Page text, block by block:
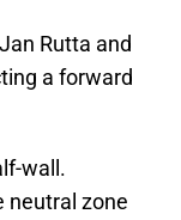
Rutta and
a forward
wall.
neutral zone